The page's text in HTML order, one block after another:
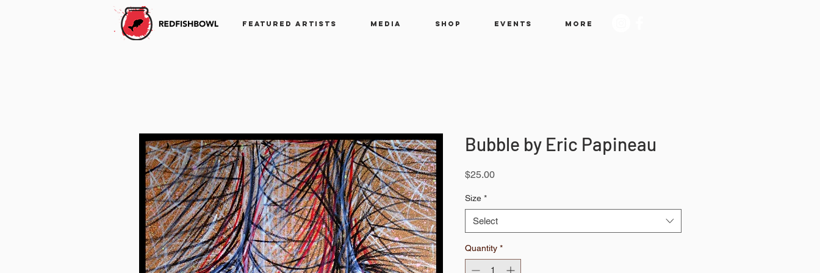
FEATURED ARTISTS MEDIA SHOP EVENTS More
Bubble by Eric Papineau
$25.00Price
Size *
Select
Quantity *